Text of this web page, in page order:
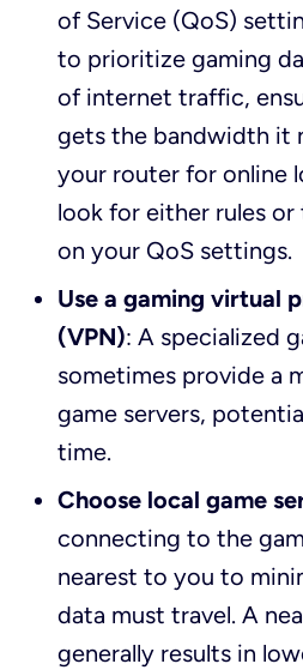
of Service (QoS)
to prioritize gaming
of internet traffic,
gets the bandwidth it
your router for online
look for either rules
on your QoS settings.
Use a gaming virtual
(VPN): A specialized
sometimes provide a
game servers,
time.
Choose local game
connecting to the
nearest to you to
data must travel. A
generally results in